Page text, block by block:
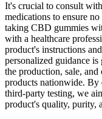
It's crucial to consult
medications to ensure
taking CBD gummies
with a healthcare
product's instructions
personalized guidance
the production, sale,
products nationwide. By
third-party testing, we
product's quality, purity,